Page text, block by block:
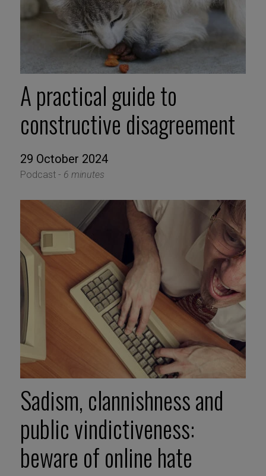
A practical guide to
constructive disagreement
29 October 2024
Podcast - 6 minutes
Sadism, clannishness and
public vindictiveness:
beware of online hate